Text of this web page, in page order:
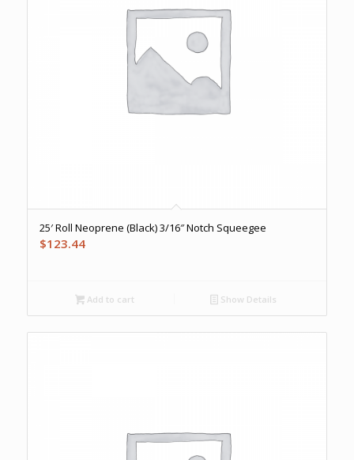
25′ Roll Neoprene (Black) 3/16″ Notch Squeegee
$123.44
Add to cart Show Details